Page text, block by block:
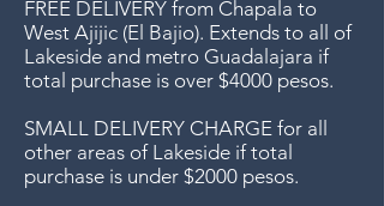
compras de $4000 pesos.
Aceptamos devoluciones hasta
7 días después de la venta a
menos que los artículos tengan
un precio de oferta, lo
sentimos, no se aceptan
FREE DELIVERY from Chapala to
West Ajijic (El Bajio). Extends to all of
Lakeside and metro Guadalajara if
total purchase is over $4000 pesos.
SMALL DELIVERY CHARGE for all
other areas of Lakeside if total
purchase is under $2000 pesos.